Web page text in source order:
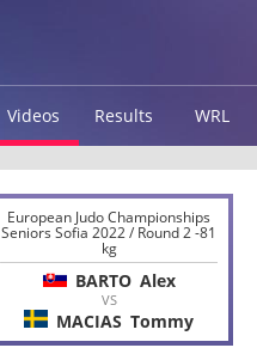
Videos Results WRL
European Judo Championships
Seniors Sofia 2022 / Round 2 -81
kg
BARTO Alex
VS
MACIAS Tommy